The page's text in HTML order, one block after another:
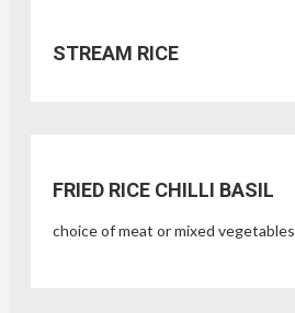
STREAM RICE
FRIED RICE CHILLI BASIL
choice of meat or mixed vegetables